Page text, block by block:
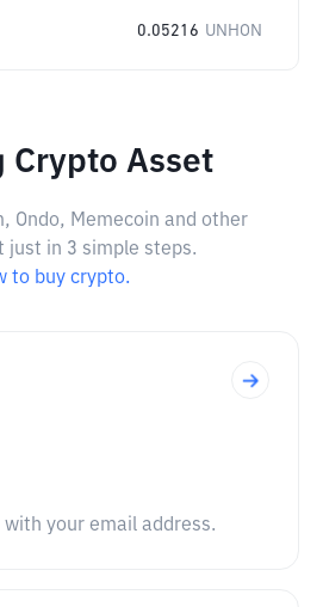
0.05216 UNHON
Crypto Asset
Ondo, Memecoin and other
in 3 simple steps.
to buy crypto.
your email address.